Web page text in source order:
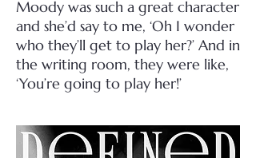
Moody was such a great character
and she’d say to me, ‘Oh I wonder
who they’ll get to play her?’ And in
the writing room, they were like,
‘You’re going to play her!’